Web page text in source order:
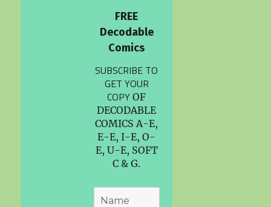
FREE
Decodable
Comics
SUBSCRIBE TO
GET YOUR
COPYOF
DECODABLE
COMICS A-E,
E-E, I-E, O-
E, U-E, SOFT
C & G.